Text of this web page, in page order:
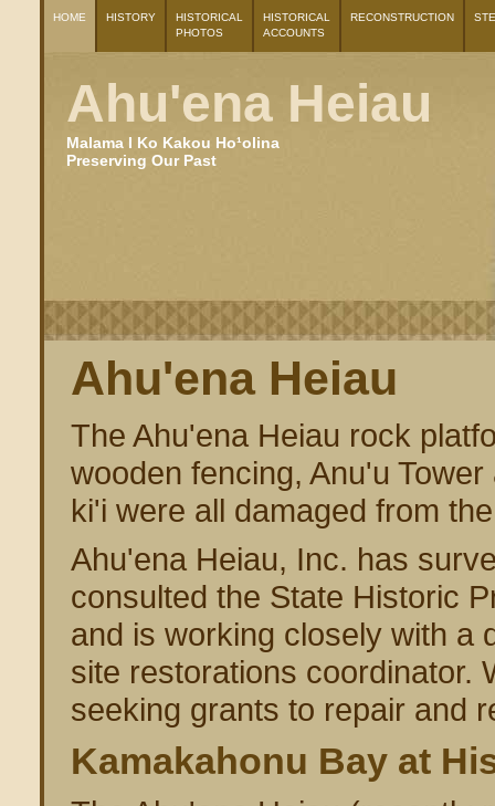
HOME HISTORY
HISTORICAL
PHOTOS
HISTORICAL
ACCOUNTS
RECONSTRUCTION
Ahu'ena Heiau
Malama I Ko Kakou Ho¹olina
Preserving Our Past
Ahu'ena Heiau
The Ahu'ena Heiau rock
wooden fencing, Anu'u
ki'i were all damaged from
Ahu'ena Heiau, Inc. has
consulted the State Historic
and is working closely with a
site restorations coordinator.
seeking grants to repair and
Kamakahonu Bay at